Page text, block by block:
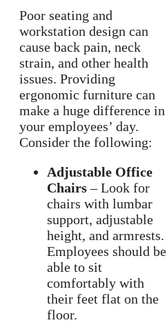
Poor seating and
workstation design can
cause back pain, neck
strain, and other health
issues. Providing
ergonomic furniture can
make a huge difference in
your employees’ day.
Consider the following:
Adjustable Office
Chairs– Look for
chairs with lumbar
support, adjustable
height, and armrests.
Employees should be
able to sit
comfortably with
their feet flat on the
floor.